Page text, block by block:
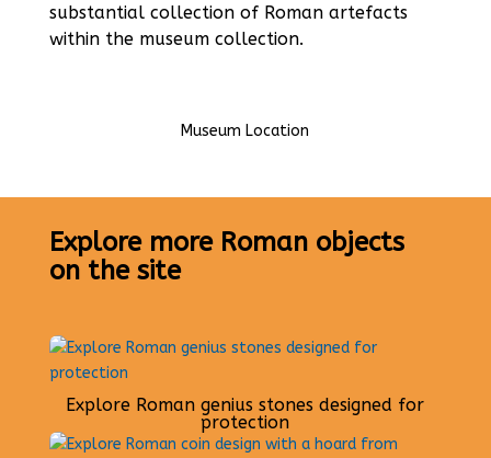
substantial collection of Roman artefacts
within the museum collection.
Museum Location
Explore more Roman objects
on the site
Explore Roman genius stones designed for
protection